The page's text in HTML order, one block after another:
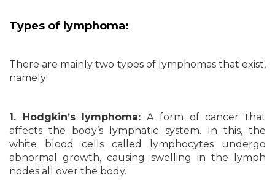
Types of lymphoma:
There are mainly two types of lymphomas that exist,
namely:
1. Hodgkin’s lymphoma: A form of cancer that
affects the body’s lymphatic system. In this, the
white blood cells called lymphocytes undergo
abnormal growth, causing swelling in the lymph
nodes all over the body.